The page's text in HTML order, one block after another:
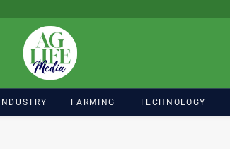
FARMING TECHNOLOGY